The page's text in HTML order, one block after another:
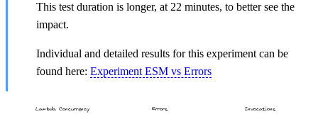
This test duration is longer, at 22 minutes, to better see the
impact.
Individual and detailed results for this experiment can be
found here: Experiment ESM vs Errors
Lambda Concurrency Errors Invocations